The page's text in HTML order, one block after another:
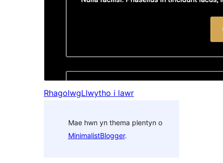
RhagolwgLlwytho i lawr
Mae hwn yn thema plentyn o
MinimalistBlogger.